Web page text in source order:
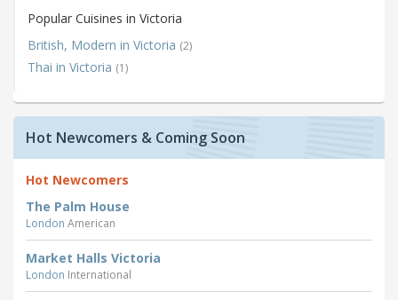
Popular Cuisines in Victoria
British, Modern in Victoria (2)
Thai in Victoria (1)
Hot Newcomers & Coming Soon
Hot Newcomers
The Palm House
London American
Market Halls Victoria
London International